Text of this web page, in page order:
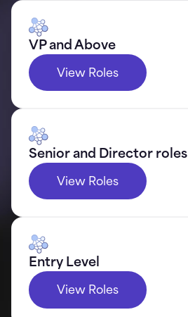
VP and Above
View Roles
Senior and Director roles
View Roles
Entry Level
View Roles